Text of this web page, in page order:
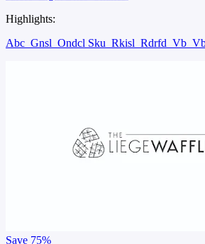
Highlights:
Abc Gnsl Ondcl Sku Rkisl Rdrfd Vb
Save 75%